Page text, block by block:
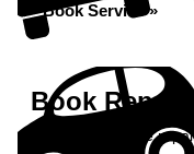
Book Service »
Book
Book your vehicle